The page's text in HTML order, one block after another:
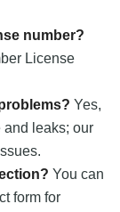
number?
License
Yes,
and leaks; our
You can
form for